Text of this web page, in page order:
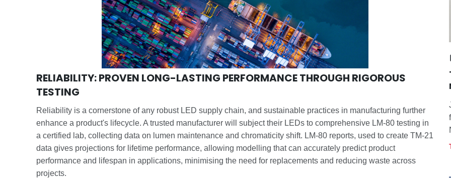
RELIABILITY: PROVEN LONG-LASTING PERFORMANCE THROUGH RIGOROUS
TESTING
Reliability is a cornerstone of any robust LED supply chain, and sustainable practices in manufacturing further
enhance a product's lifecycle. A trusted manufacturer will subject their LEDs to comprehensive LM-80 testing in
a certified lab, collecting data on lumen maintenance and chromaticity shift. LM-80 reports, used to create TM-21
data gives projections for lifetime performance, allowing modelling that can accurately predict product
performance and lifespan in applications, minimising the need for replacements and reducing waste across
projects.